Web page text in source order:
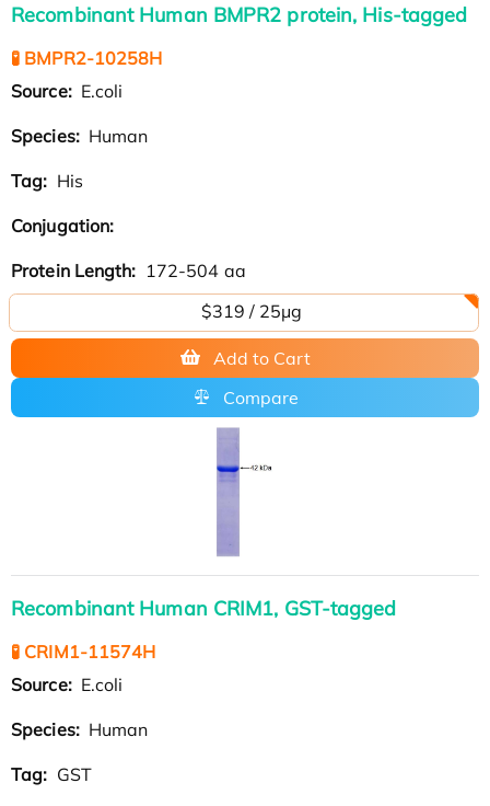
Recombinant Human BMPR2 protein, His-tagged
🧪 BMPR2-10258H
Source: E.coli
Species: Human
Tag: His
Conjugation:
Protein Length: 172-504 aa
$319 / 25μg
Add to Cart
Compare
Recombinant Human CRIM1, GST-tagged
🧪 CRIM1-11574H
Source: E.coli
Species: Human
Tag: GST